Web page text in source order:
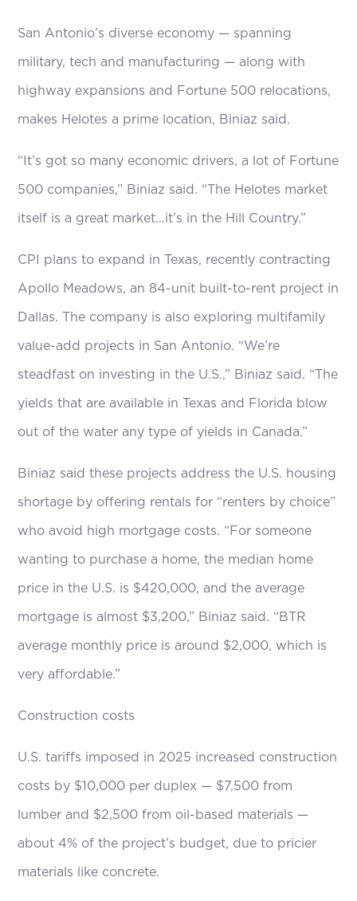
San Antonio’s diverse economy — spanning
military, tech and manufacturing — along with
highway expansions and Fortune 500 relocations,
makes Helotes a prime location, Biniaz said.
“It’s got so many economic drivers, a lot of Fortune
500 companies,” Biniaz said. “The Helotes market
itself is a great market…it’s in the Hill Country.”
CPI plans to expand in Texas, recently contracting
Apollo Meadows, an 84-unit built-to-rent project in
Dallas. The company is also exploring multifamily
value-add projects in San Antonio. “We’re
steadfast on investing in the U.S.,” Biniaz said. “The
yields that are available in Texas and Florida blow
out of the water any type of yields in Canada.”
Biniaz said these projects address the U.S. housing
shortage by offering rentals for “renters by choice”
who avoid high mortgage costs. “For someone
wanting to purchase a home, the median home
price in the U.S. is $420,000, and the average
mortgage is almost $3,200,” Biniaz said. “BTR
average monthly price is around $2,000, which is
very affordable.”
Construction costs
U.S. tariffs imposed in 2025 increased construction
costs by $10,000 per duplex — $7,500 from
lumber and $2,500 from oil-based materials —
about 4% of the project’s budget, due to pricier
materials like concrete.